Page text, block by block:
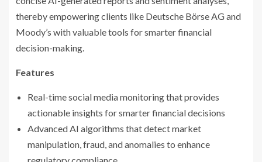
thereby empowering clients like Deutsche Börse AG and
Moody’s with valuable tools for smarter financial
decision-making.
Features
Real-time social media monitoring that provides
actionable insights for smarter financial decisions
Advanced AI algorithms that detect market
manipulation, fraud, and anomalies to enhance